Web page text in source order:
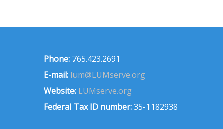
Phone: 765.423.2691
E-mail: lum@LUMserve.org
Website: LUMserve.org
Federal Tax ID number:35-1182938